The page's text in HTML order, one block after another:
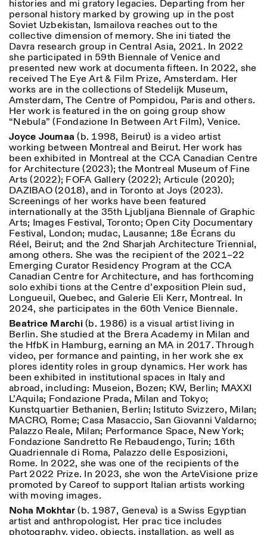
histories and mi gratory legacies. Departing from her
personal history marked by growing up in the post
Soviet Uzbekistan, Ismailova reaches out to the
collective dimension of memory. She ini tiated the
Davra research group in Central Asia, 2021. In 2022
she participated in 59th Biennale of Venice and
presented new work at documenta fifteen. In 2022, she
received The Eye Art & Film Prize, Amsterdam. Her
works are in the collections of Stedelijk Museum,
Amsterdam, The Centre of Pompidou, Paris and others.
Her work is featured in the on going group show
“Nebula” (Fondazione In Between Art Film), Venice.
Joyce Joumaa (b. 1998, Beirut) is a video artist
working between Montreal and Beirut. Her work has
been exhibited in Montreal at the CCA Canadian Centre
for Architecture (2023); the Montreal Museum of Fine
Arts (2022); FOFA Gallery (2022); Articule (2020);
DAZIBAO (2018), and in Toronto at Joys (2023).
Screenings of her works have been featured
internationally at the 35th Ljubljana Biennale of Graphic
Arts; Images Festival, Toronto; Open City Documentary
Festival, London; mudac, Lausanne; 18e Écrans du
Réel, Beirut; and the 2nd Sharjah Architecture Triennial,
among others. She was the recipient of the 2021–22
Emerging Curator Residency Program at the CCA
Canadian Centre for Architecture, and has forthcoming
solo exhibi tions at the Centre d’exposition Plein sud,
Longueuil, Quebec, and Galerie Eli Kerr, Montreal. In
2024, she participates in the 60th Venice Biennale.
Beatrice Marchi(b. 1986) is a visual artist living in
Berlin. She studied at the Brera Academy in Milan and
the HfbK in Hamburg, earning an MA in 2017. Through
video, per formance and painting, in her work she ex
plores identity roles in group dynamics. Her work has
been exhibited in institutional spaces in Italy and
abroad, including: Museion, Bozen; KW, Berlin; MAXXI
L’Aquila; Fondazione Prada, Milan and Tokyo;
Kunstquartier Bethanien, Berlin; Istituto Svizzero, Milan;
MACRO, Rome; Casa Masaccio, San Giovanni Valdarno;
Palazzo Reale, Milan; Performance Space, New York;
Fondazione Sandretto Re Rebaudengo, Turin; 16th
Quadriennale di Roma, Palazzo delle Esposizioni,
Rome. In 2022, she was one of the recipients of the
Part 2022 Prize. In 2023, she won the ArteVisione prize
promoted by Careof to support Italian artists working
with moving images.
Noha Mokhtar(b. 1987, Geneva) is a Swiss Egyptian
artist and anthropologist. Her prac tice includes
photography, video, objects, installation, as well as